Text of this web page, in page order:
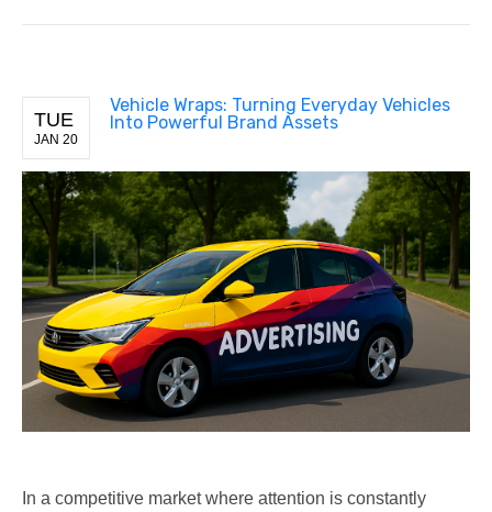
TUE
JAN 20
Vehicle Wraps: Turning Everyday Vehicles
Into Powerful Brand Assets
In a competitive market where attention is constantly